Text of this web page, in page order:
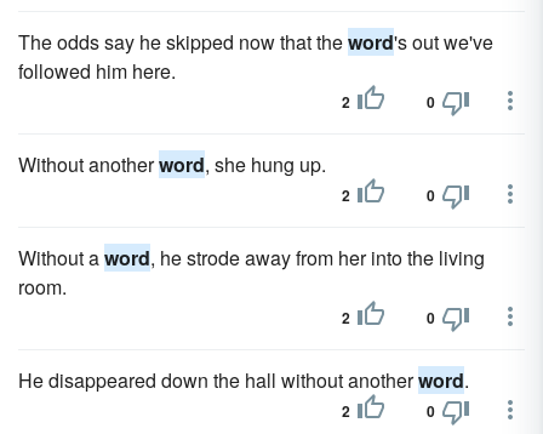
The odds say he skipped now that theword's out we've
followed him here.
2 0
Without anotherword, she hung up.
2 0
Without aword, he strode away from her into the living
room.
2 0
He disappeared down the hall without anotherword.
2 0